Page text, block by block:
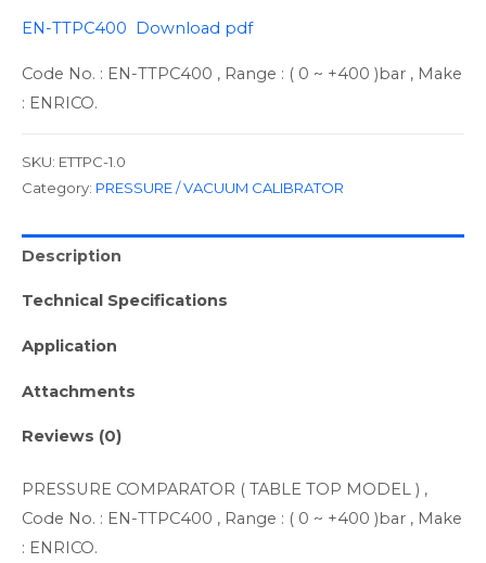
EN-TTPC400 Download pdf
Code No. : EN-TTPC400 , Range : ( 0 ~ +400 )bar , Make
: ENRICO.
SKU: ETTPC-1.0
Category: PRESSURE / VACUUM CALIBRATOR
Description
Technical Specifications
Application
Attachments
Reviews (0)
PRESSURE COMPARATOR ( TABLE TOP MODEL ) ,
Code No. : EN-TTPC400 , Range : ( 0 ~ +400 )bar , Make
: ENRICO.